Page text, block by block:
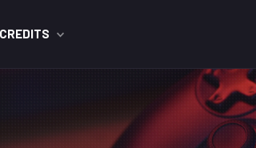
CREDITS